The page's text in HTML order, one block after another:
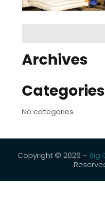
Archives
Categories
No categories
Copyright © 2026 – Big